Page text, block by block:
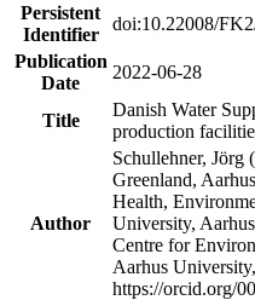
Persistent
Identifier
doi:10.22008/
Publication
Date
2022-06-28
Title
Danish Water
production
Author
Schullehner, Jörg
Greenland,
Health,
University,
Centre for
Aarhus
https://orcid.org/